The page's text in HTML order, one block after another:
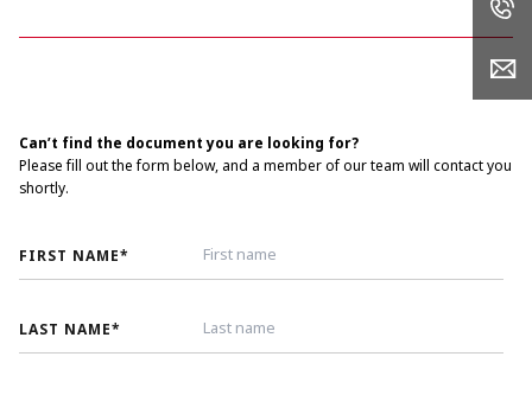
Can’t find the document you are looking for?
Please fill out the form below, and a member of our team will contact you
shortly.
FIRST NAME*
LAST NAME*